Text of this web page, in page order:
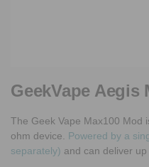
GeekVape Aegis
The Geek Vape Max100 Mod
ohm device. Powered by a
separately) and can deliver